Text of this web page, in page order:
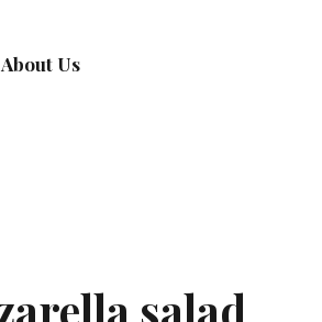
About Us
salad